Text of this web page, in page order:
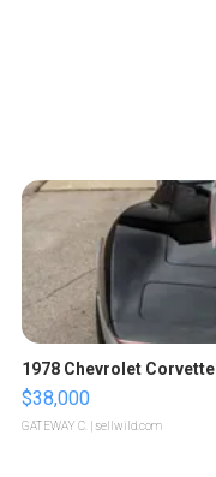
1978 Chevrolet Corvette
$38,000
GATEWAY C. | sellwild.com